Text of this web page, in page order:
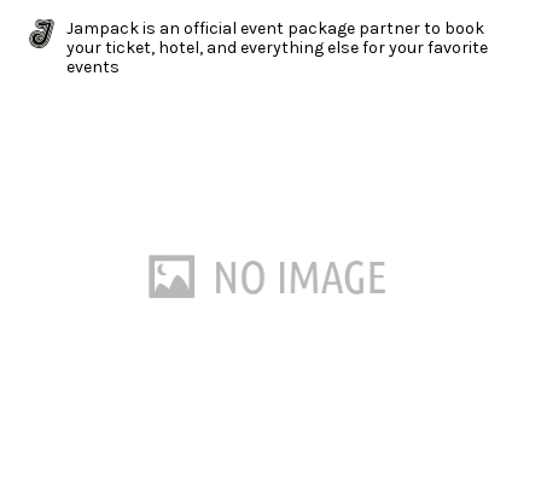
Jampack is an official event package partner to book
your ticket, hotel, and everything else for your favorite
events